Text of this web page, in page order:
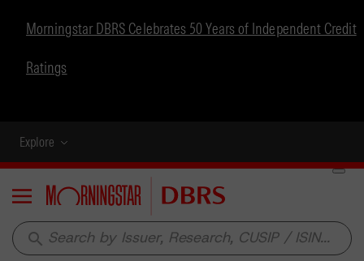
Morningstar DBRS Celebrates 50 Years of Independent Credit
Ratings
Explore
Menu
search